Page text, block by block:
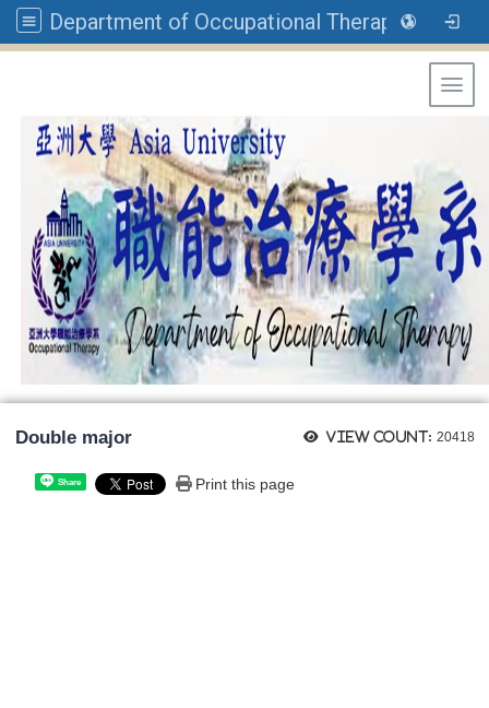
Department of Occupational Therapy, Asia University
View count: 20418
Double major
Share Print this page